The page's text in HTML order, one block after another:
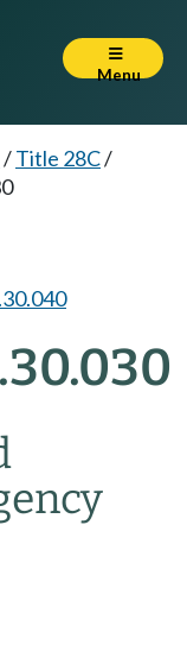
Menu
/Title 28C/